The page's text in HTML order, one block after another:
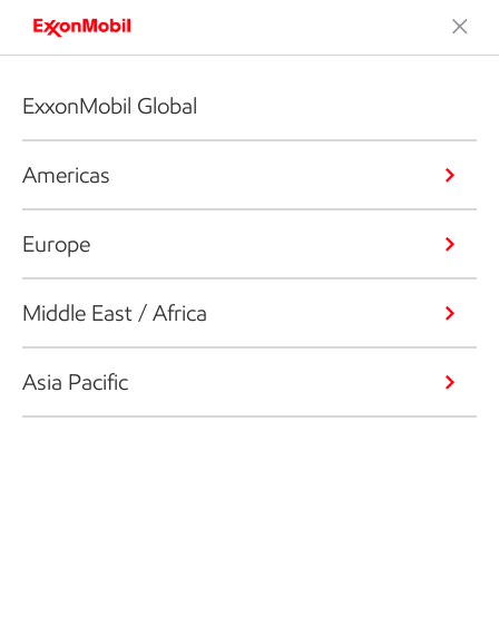
ExxonMobil Global
Americas
Europe
Middle East / Africa
Asia Pacific